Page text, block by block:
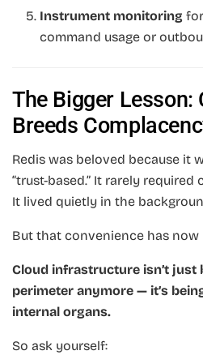
Instrument monitoring
command usage or
The Bigger Lesson:
Breeds
Redis was beloved because it
“trust-based.” It rarely
It lived quietly in the
But that convenience has now
Cloud infrastructure isn’t just
perimeter anymore — it’s
internal organs.
So ask yourself: